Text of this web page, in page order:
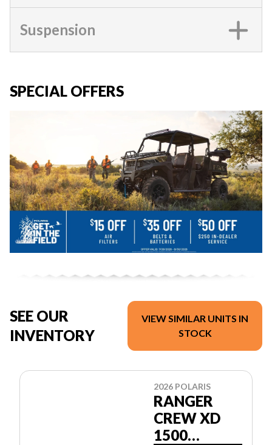
Suspension
SPECIAL OFFERS
SEE OUR
INVENTORY
VIEW SIMILAR UNITS IN
STOCK
2026 POLARIS
RANGER
CREW XD
1500